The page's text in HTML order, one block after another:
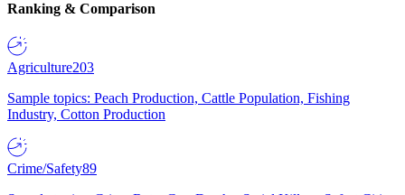
Ranking & Comparison
Agriculture203
Sample topics: Peach Production, Cattle Population, Fishing
Industry, Cotton Production
Crime/Safety89